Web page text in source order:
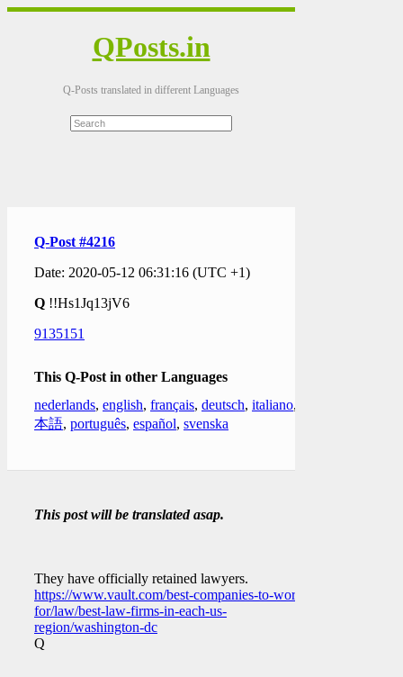
QPosts.in
Q-Posts translated in different Languages
Q-Post #4216
Date: 2020-05-12 06:31:16 (UTC +1)
Q !!Hs1Jq13jV6
9135151
This Q-Post in other Languages
nederlands, english, français, deutsch, italiano,
本語, português, español, svenska
This post will be translated asap.
They have officially retained lawyers.
https://www.vault.com/best-companies-to-work-
for/law/best-law-firms-in-each-us-
region/washington-dc
Q